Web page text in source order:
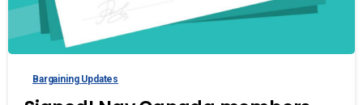
Bargaining Updates